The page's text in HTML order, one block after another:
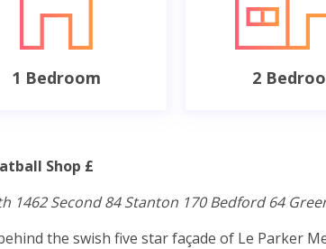
1 Bedroom 2
Shop £
1462 Second 84 Stanton 170 Bedford 64
the swish five star façade of Le Parker